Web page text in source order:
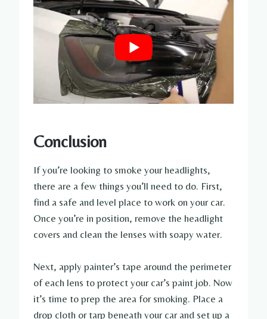
Conclusion
If you’re looking to smoke your headlights,
there are a few things you’ll need to do. First,
find a safe and level place to work on your car.
Once you’re in position, remove the headlight
covers and clean the lenses with soapy water.
Next, apply painter’s tape around the perimeter
of each lens to protect your car’s paint job. Now
it’s time to prep the area for smoking. Place a
drop cloth or tarp beneath your car and set up a